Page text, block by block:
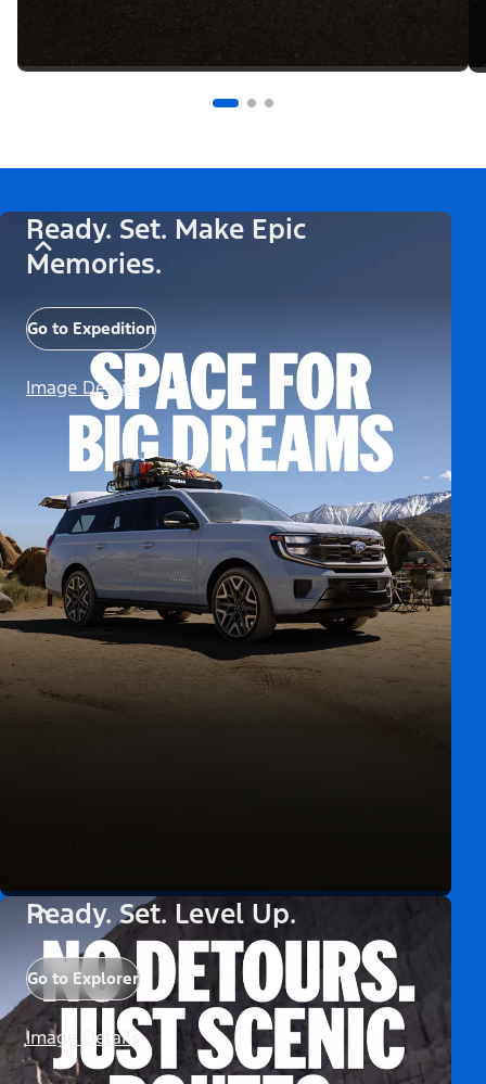
Ready. Set. Make Epic
Memories.
Go to Expedition
Image Details
Ready. Set. Level Up.
Go to Explorer
Image Details